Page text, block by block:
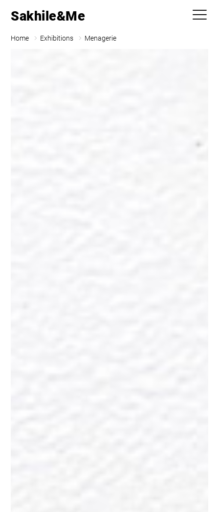
Sakhile&Me
Home Exhibitions Menagerie